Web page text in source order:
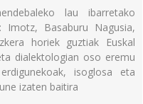
lau ibarretako
Basaburu Nagusia,
horiek guztiak Euskal
dialektologian oso eremu
isoglosa eta
izaten baitira